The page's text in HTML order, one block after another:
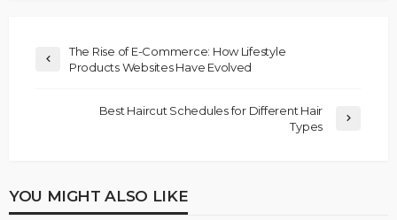
The Rise of E-Commerce: How Lifestyle
Products Websites Have Evolved
Best Haircut Schedules for Different Hair
Types
YOU MIGHT ALSO LIKE